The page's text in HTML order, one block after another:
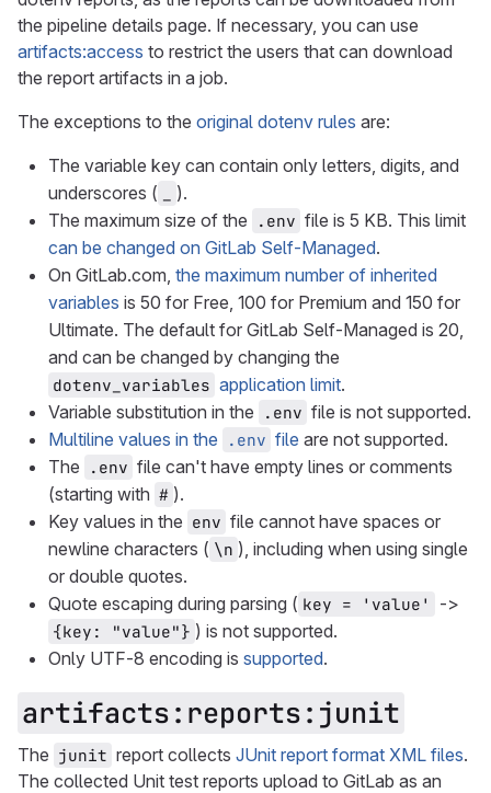
the pipeline details page. If necessary, you can use
artifacts:access to restrict the users that can download
the report artifacts in a job.
The exceptions to the original dotenv rules are:
The variable key can contain only letters, digits, and
underscores (
).
The maximum size of the
.env file is 5 KB. This limit
can be changed on GitLab Self-Managed.
On GitLab.com, the maximum number of inherited
variables is 50 for Free, 100 for Premium and 150 for
Ultimate. The default for GitLab Self-Managed is 20,
and can be changed by changing the
dotenv_variables application limit.
Variable substitution in the
.env file is not supported.
Multiline values in the
.env file are not supported.
The
.env file can't have empty lines or comments
(starting with # ).
Key values in the env file cannot have spaces or
newline characters ( \n ), including when using single
or double quotes.
Quote escaping during parsing ( key = 'value' ->
{key: "value"} ) is not supported.
Only UTF-8 encoding is supported.
artifacts:reports:junit
The junit report collects JUnit report format XML files.
The collected Unit test reports upload to GitLab as an